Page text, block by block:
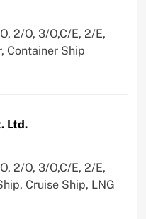
2/O, 3/O,C/E, 2/E,
Container Ship
Ltd.
2/O, 3/O,C/E, 2/E,
Cruise Ship, LNG